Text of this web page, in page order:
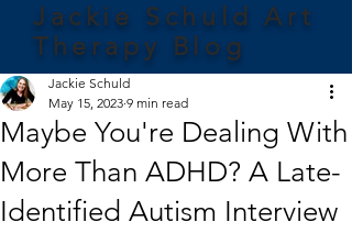
Jackie Schuld Art
Therapy Blog
Maybe You're Dealing With
More Than ADHD? A Late-
Identified Autism Interview
Jackie Schuld
May 15, 2023 9 min read